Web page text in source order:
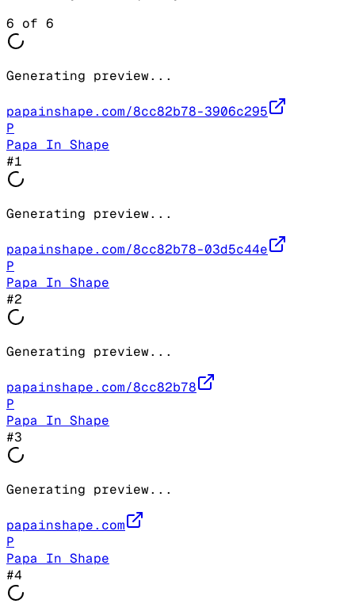
6 of 6
Generating preview...
papainshape.com/8cc82b78-3906c295
P
Papa In Shape
#1
Generating preview...
papainshape.com/8cc82b78-03d5c44e
P
Papa In Shape
#2
Generating preview...
papainshape.com/8cc82b78
P
Papa In Shape
#3
Generating preview...
papainshape.com
P
Papa In Shape
#4